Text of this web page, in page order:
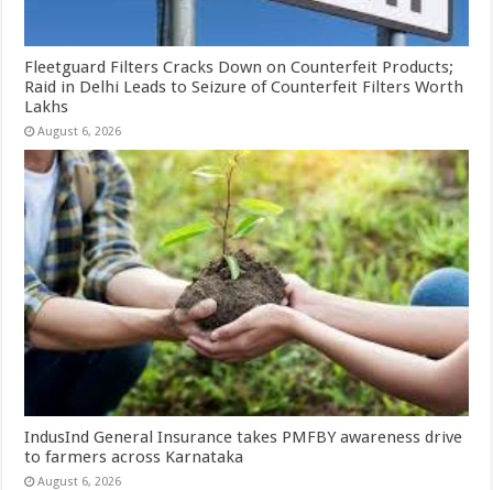
Fleetguard Filters Cracks Down on Counterfeit Products;
Raid in Delhi Leads to Seizure of Counterfeit Filters Worth
Lakhs
August 6, 2026
IndusInd General Insurance takes PMFBY awareness drive
to farmers across Karnataka
August 6, 2026